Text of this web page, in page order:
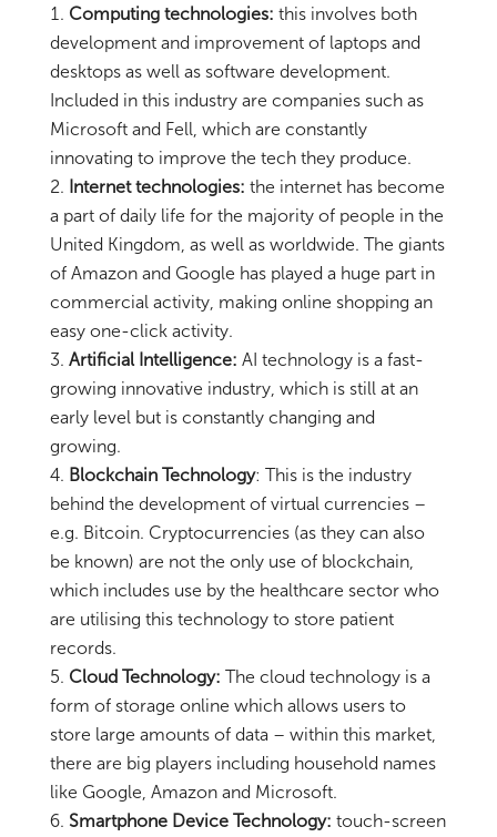
Computing technologies: this involves both
development and improvement of laptops and
desktops as well as software development.
Included in this industry are companies such as
Microsoft and Fell, which are constantly
innovating to improve the tech they produce.
Internet technologies: the internet has become
a part of daily life for the majority of people in the
United Kingdom, as well as worldwide. The giants
of Amazon and Google has played a huge part in
commercial activity, making online shopping an
easy one-click activity.
Artificial Intelligence: AI technology is a fast-
growing innovative industry, which is still at an
early level but is constantly changing and
growing.
Blockchain Technology: This is the industry
behind the development of virtual currencies –
e.g. Bitcoin. Cryptocurrencies (as they can also
be known) are not the only use of blockchain,
which includes use by the healthcare sector who
are utilising this technology to store patient
records.
Cloud Technology: The cloud technology is a
form of storage online which allows users to
store large amounts of data – within this market,
there are big players including household names
like Google, Amazon and Microsoft.
Smartphone Device Technology: touch-screen